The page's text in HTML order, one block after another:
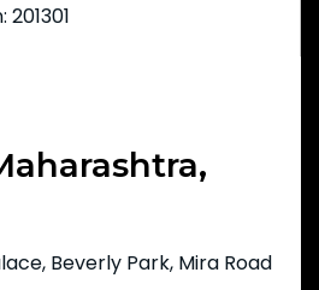
Beverly Park, Mira Road